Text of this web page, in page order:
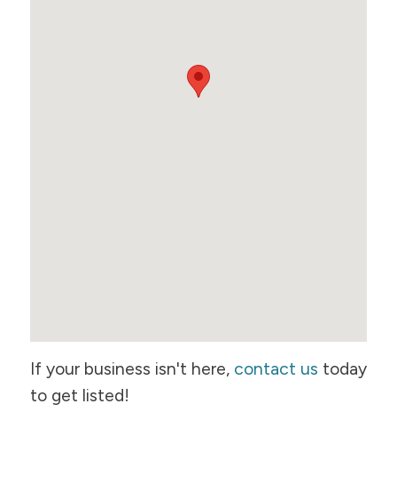
If your business isn't here, contact us today
to get listed!